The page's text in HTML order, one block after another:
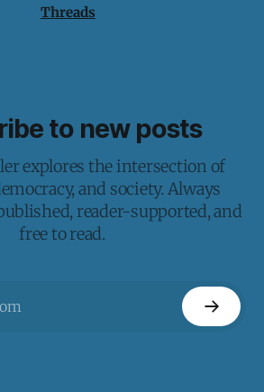
Threads
to new posts
explores the intersection of
and society. Always
reader-supported, and
free to read.